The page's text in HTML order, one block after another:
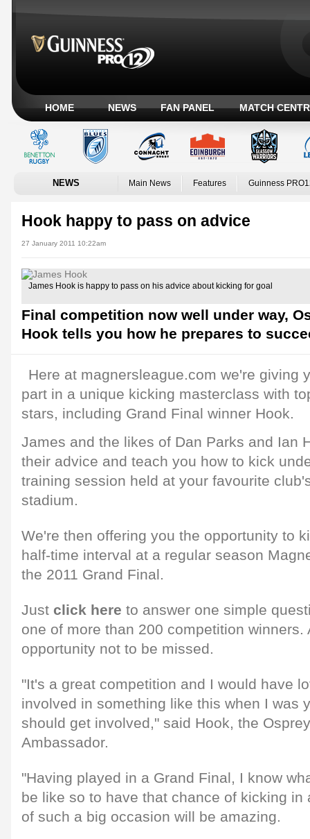
HOME NEWS FAN PANEL MATCH
NEWS Main News Features Guinness
Hook happy to pass on advice
27 January 2011 10:22am
James Hook is happy to pass on his advice about kicking for goal
Final competition now well under way,
Hook tells you how he prepares to
Here at magnersleague.com we're giving
part in a unique kicking masterclass with
stars, including Grand Final winner Hook.
James and the likes of Dan Parks and Ian
their advice and teach you how to kick
training session held at your favourite
stadium.
We're then offering you the opportunity to
half-time interval at a regular season
the 2011 Grand Final.
Just click here to answer one simple
one of more than 200 competition
opportunity not to be missed.
"It's a great competition and I would have
involved in something like this when I was
should get involved," said Hook, the
Ambassador.
"Having played in a Grand Final, I know
be like so to have that chance of kicking in
of such a big occasion will be amazing.